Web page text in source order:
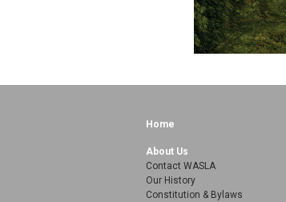
Home
About Us
Contact WASLA
Our History
Constitution & Bylaws